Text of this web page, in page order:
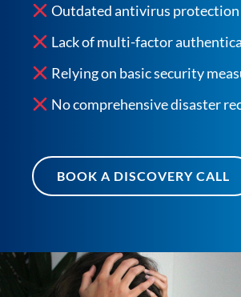
Outdated antivirus protection
Lack of multi-factor
Relying on basic security
No comprehensive disaster
BOOK A DISCOVERY CALL